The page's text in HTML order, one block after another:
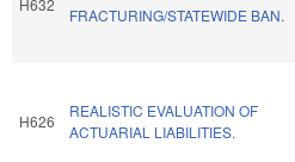
FRACTURING/STATEWIDE BAN.
H626
REALISTIC EVALUATION OF
ACTUARIAL LIABILITIES.